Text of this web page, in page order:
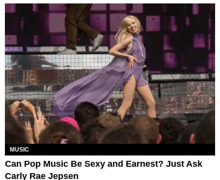
MUSIC
Can Pop Music Be Sexy and Earnest? Just Ask
Carly Rae Jepsen